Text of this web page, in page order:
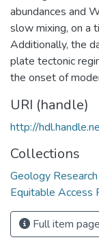
abundances and
slow mixing, on a
Additionally, the
plate tectonic
the onset of
URI (handle)
http://
Collections
Geology
Equitable Access
Full item page